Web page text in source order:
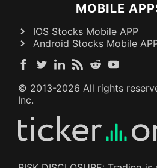
MOBILE
IOS Stocks Mobile APP
Android Stocks Mobile
© 2013-2026 All rights
Inc.